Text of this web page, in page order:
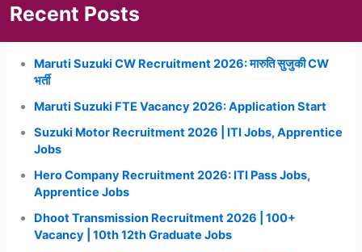
Recent Posts
Maruti Suzuki CW Recruitment 2026: मारुति सुजुकी CW
भर्ती
Maruti Suzuki FTE Vacancy 2026: Application Start
Suzuki Motor Recruitment 2026 | ITI Jobs, Apprentice
Jobs
Hero Company Recruitment 2026: ITI Pass Jobs,
Apprentice Jobs
Dhoot Transmission Recruitment 2026 | 100+
Vacancy | 10th 12th Graduate Jobs